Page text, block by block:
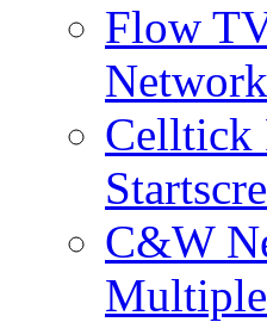
Flow
Celltick
C&W
Multiple